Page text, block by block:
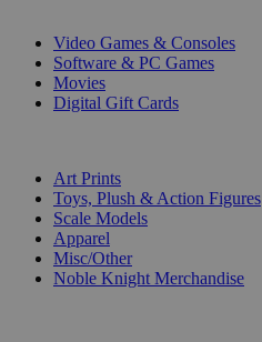
Video Games & Consoles
Software & PC Games
Movies
Digital Gift Cards
Art Prints
Toys, Plush & Action Figures
Scale Models
Apparel
Misc/Other
Noble Knight Merchandise